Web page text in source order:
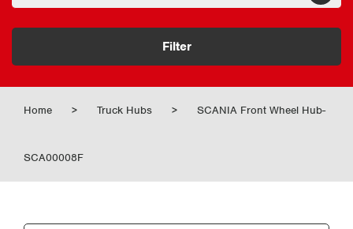
Filter
Home > Truck Hubs > SCANIA Front Wheel Hub-
SCA00008F